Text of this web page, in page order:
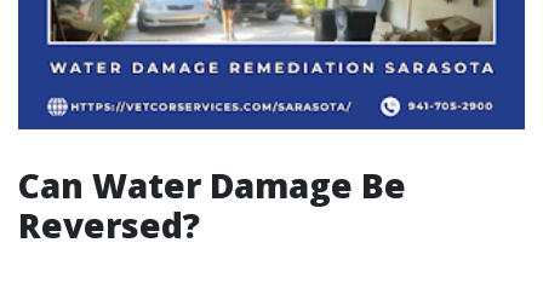
Can Water Damage Be
Reversed?